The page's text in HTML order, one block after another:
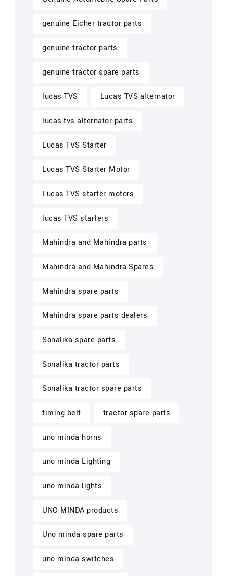
genuine Eicher tractor parts
genuine tractor parts
genuine tractor spare parts
lucas TVS Lucas TVS alternator
lucas tvs alternator parts
Lucas TVS Starter
Lucas TVS Starter Motor
Lucas TVS starter motors
lucas TVS starters
Mahindra and Mahindra parts
Mahindra and Mahindra Spares
Mahindra spare parts
Mahindra spare parts dealers
Sonalika spare parts
Sonalika tractor parts
Sonalika tractor spare parts
timing belt tractor spare parts
uno minda horns
uno minda Lighting
uno minda lights
UNO MINDA products
Uno minda spare parts
uno minda switches